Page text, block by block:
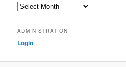
Archives
ADMINISTRATION
Login